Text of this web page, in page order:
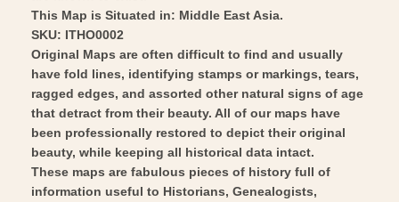
This Map is Situated in: Middle East Asia.
SKU: ITHO0002
Original Maps are often difficult to find and usually
have fold lines, identifying stamps or markings, tears,
ragged edges, and assorted other natural signs of age
that detract from their beauty. All of our maps have
been professionally restored to depict their original
beauty, while keeping all historical data intact.
These maps are fabulous pieces of history full of
information useful to Historians, Genealogists,